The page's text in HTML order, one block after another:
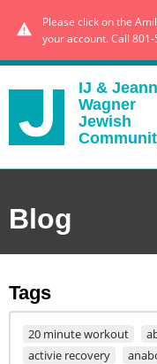
Please click on the
your account. Call
IJ &
Wagner
Jewish
Blog
Tags
20 minute workout
activie recovery